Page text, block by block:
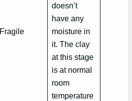
Fragile
doesn’t
have any
moisture in
it. The clay
at this stage
is at normal
room
temperature